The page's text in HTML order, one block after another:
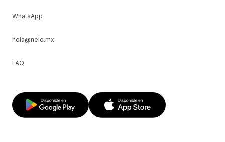
WhatsApp
hola@nelo.mx
FAQ